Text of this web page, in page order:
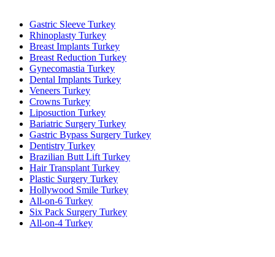
Gastric Sleeve Turkey
Rhinoplasty Turkey
Breast Implants Turkey
Breast Reduction Turkey
Gynecomastia Turkey
Dental Implants Turkey
Veneers Turkey
Crowns Turkey
Liposuction Turkey
Bariatric Surgery Turkey
Gastric Bypass Surgery Turkey
Dentistry Turkey
Brazilian Butt Lift Turkey
Hair Transplant Turkey
Plastic Surgery Turkey
Hollywood Smile Turkey
All-on-6 Turkey
Six Pack Surgery Turkey
All-on-4 Turkey